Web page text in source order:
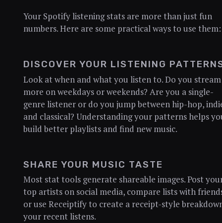
Your Spotify listening stats are more than just fun
numbers. Here are some practical ways to use them:
DISCOVER YOUR LISTENING
Look at when and what you listen to. Do you stream
more on weekdays or weekends? Are you a single-
genre listener or do you jump between hip-hop,
and classical? Understanding your patterns helps
build better playlists and find new music.
SHARE YOUR MUSIC TASTE
Most stat tools generate shareable images. Post
top artists on social media, compare lists with
or use Receiptify to create a receipt-style
your recent listens.